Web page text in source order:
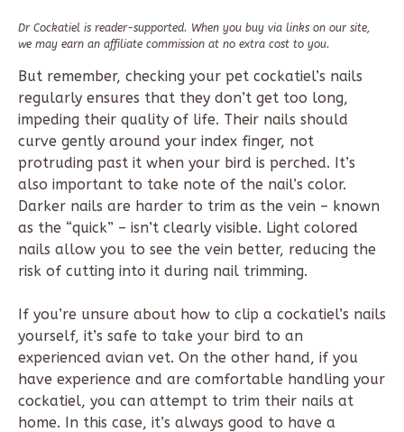
Dr Cockatiel is reader-supported. When you buy via links on our site,
we may earn an affiliate commission at no extra cost to you.
But remember, checking your pet cockatiel’s nails
regularly ensures that they don’t get too long,
impeding their quality of life. Their nails should
curve gently around your index finger, not
protruding past it when your bird is perched. It’s
also important to take note of the nail’s color.
Darker nails are harder to trim as the vein – known
as the “quick” – isn’t clearly visible. Light colored
nails allow you to see the vein better, reducing the
risk of cutting into it during nail trimming.
If you’re unsure about how to clip a cockatiel’s nails
yourself, it’s safe to take your bird to an
experienced avian vet. On the other hand, if you
have experience and are comfortable handling your
cockatiel, you can attempt to trim their nails at
home. In this case, it’s always good to have a